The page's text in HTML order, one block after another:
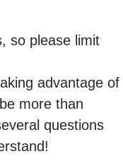
so please limit
advantage of
more than
questions